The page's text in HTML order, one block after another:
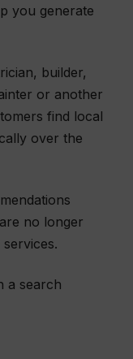
you generate
builder,
or another
find local
over the
no longer
a search